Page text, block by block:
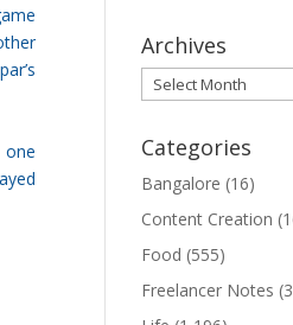
one
Archives
Archives
Categories
Bangalore (16)
Content Creation
Food (555)
Freelancer Notes